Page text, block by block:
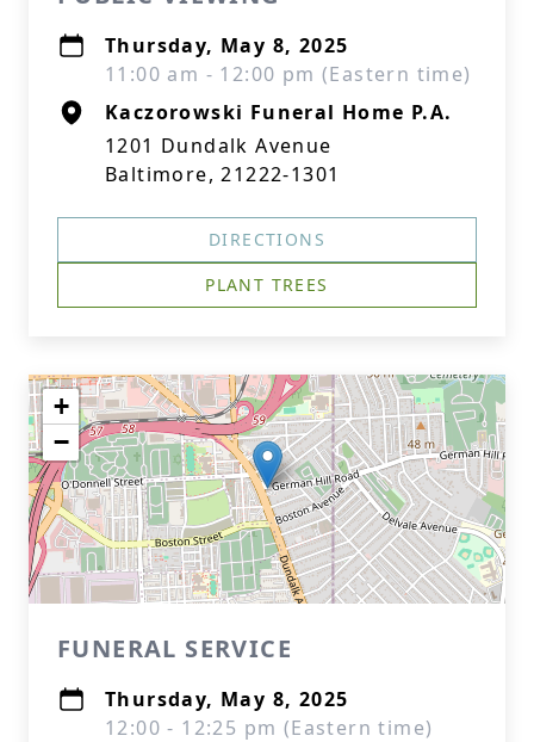
Thursday, May 8, 2025
11:00 am - 12:00 pm (Eastern time)
Kaczorowski Funeral Home P.A.
1201 Dundalk Avenue
Baltimore, 21222-1301
DIRECTIONS
PLANT TREES
+
−
FUNERAL SERVICE
Thursday, May 8, 2025
12:00 - 12:25 pm (Eastern time)